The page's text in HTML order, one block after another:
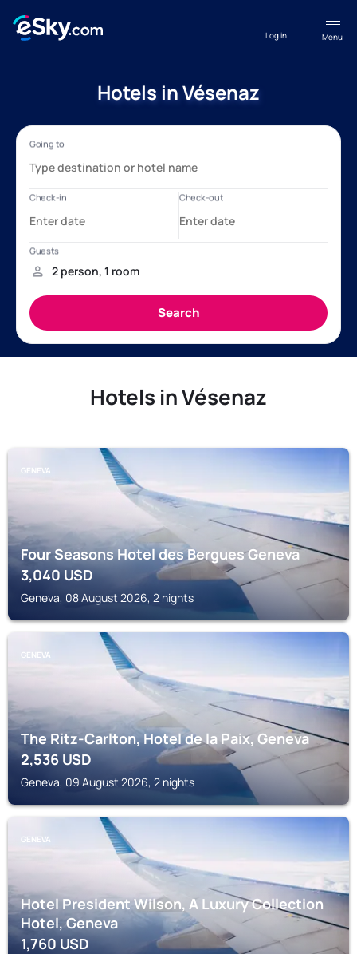
Menu
Log in
Hotels in Vésenaz
Hotels in Vésenaz
GENEVA
Four Seasons Hotel des Bergues Geneva
3,040 USD
Geneva, 08 August 2026, 2 nights
GENEVA
The Ritz-Carlton, Hotel de la Paix, Geneva
2,536USD
Geneva, 09 August 2026, 2 nights
GENEVA
Hotel President Wilson, A Luxury Collection
Hotel, Geneva
1,760USD